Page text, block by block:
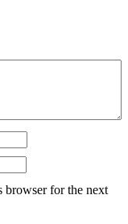
browser for the next